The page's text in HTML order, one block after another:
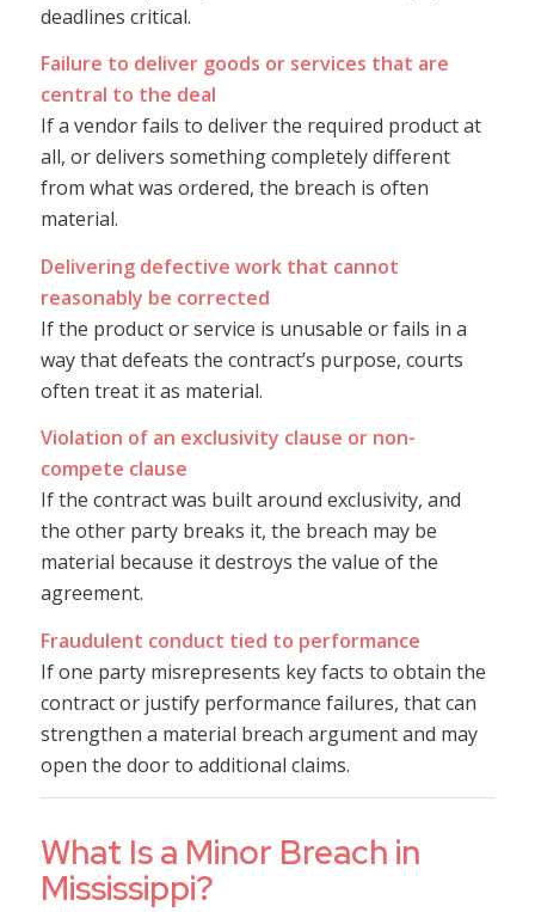
deadlines critical.
Failure to deliver goods or services that are
central to the deal
If a vendor fails to deliver the required product at
all, or delivers something completely different
from what was ordered, the breach is often
material.
Delivering defective work that cannot
reasonably be corrected
If the product or service is unusable or fails in a
way that defeats the contract’s purpose, courts
often treat it as material.
Violation of an exclusivity clause or non-
compete clause
If the contract was built around exclusivity, and
the other party breaks it, the breach may be
material because it destroys the value of the
agreement.
Fraudulent conduct tied to performance
If one party misrepresents key facts to obtain the
contract or justify performance failures, that can
strengthen a material breach argument and may
open the door to additional claims.
What Is a Minor Breach in
Mississippi?